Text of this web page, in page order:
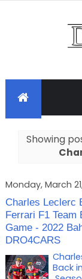
Showing
Monday, March
Charles Leclerc
Ferrari F1 Team
Game - 2022
DRO4CARS
Back